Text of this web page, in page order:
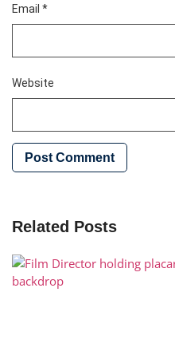
Email *
Website
Related Posts